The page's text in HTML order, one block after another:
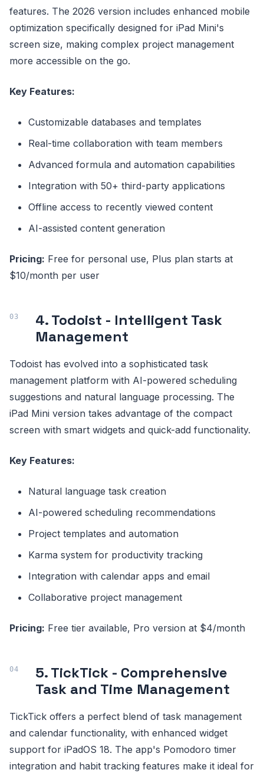
features. The 2026 version includes enhanced mobile
optimization specifically designed for iPad Mini's
screen size, making complex project management
more accessible on the go.
Key Features:
Customizable databases and templates
Real-time collaboration with team members
Advanced formula and automation capabilities
Integration with 50+ third-party applications
Offline access to recently viewed content
AI-assisted content generation
Pricing: Free for personal use, Plus plan starts at
$10/month per user
4. Todoist - Intelligent Task
Management
Todoist has evolved into a sophisticated task
management platform with AI-powered scheduling
suggestions and natural language processing. The
iPad Mini version takes advantage of the compact
screen with smart widgets and quick-add functionality.
Key Features:
Natural language task creation
AI-powered scheduling recommendations
Project templates and automation
Karma system for productivity tracking
Integration with calendar apps and email
Collaborative project management
Pricing: Free tier available, Pro version at $4/month
5. TickTick - Comprehensive
Task and Time Management
TickTick offers a perfect blend of task management
and calendar functionality, with enhanced widget
support for iPadOS 18. The app's Pomodoro timer
integration and habit tracking features make it ideal for